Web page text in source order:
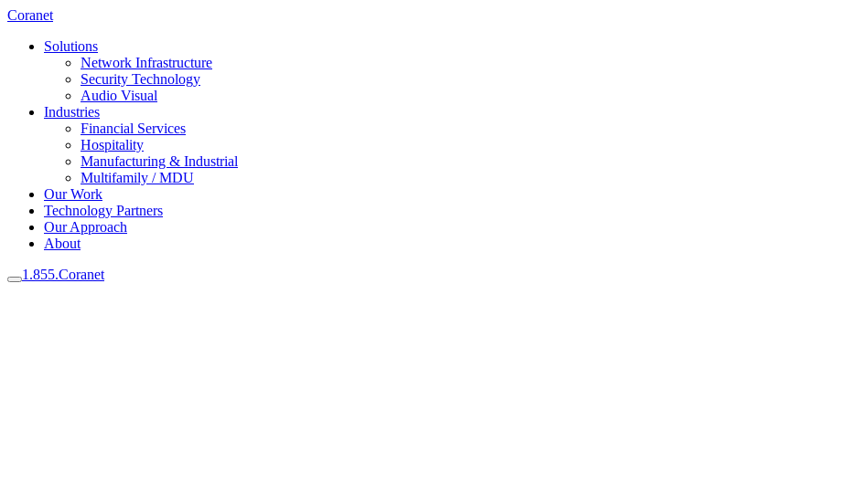
Coranet
Solutions
Network Infrastructure
Security Technology
Audio Visual
Industries
Financial Services
Hospitality
Manufacturing & Industrial
Multifamily / MDU
Our Work
Technology Partners
Our Approach
About
1.855.Coranet